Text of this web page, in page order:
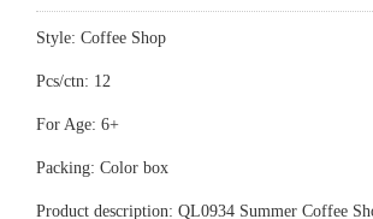
Style: Coffee Shop
Pcs/ctn: 12
For Age: 6+
Packing: Color box
Product description: QL0934 Summer Coffee